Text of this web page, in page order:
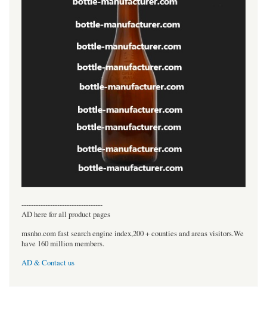
----------------------------------
AD here for all product pages
msnho.com fast search engine index,200 + counties and areas visitors.We
have 160 million members.
AD & Contact us